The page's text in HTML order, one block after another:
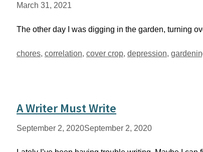
March 31, 2021
The other day I was digging in the garden, turning
Tags
chores, correlation, cover crop, depression,
A Writer Must Write
September 2, 2020September 2, 2020